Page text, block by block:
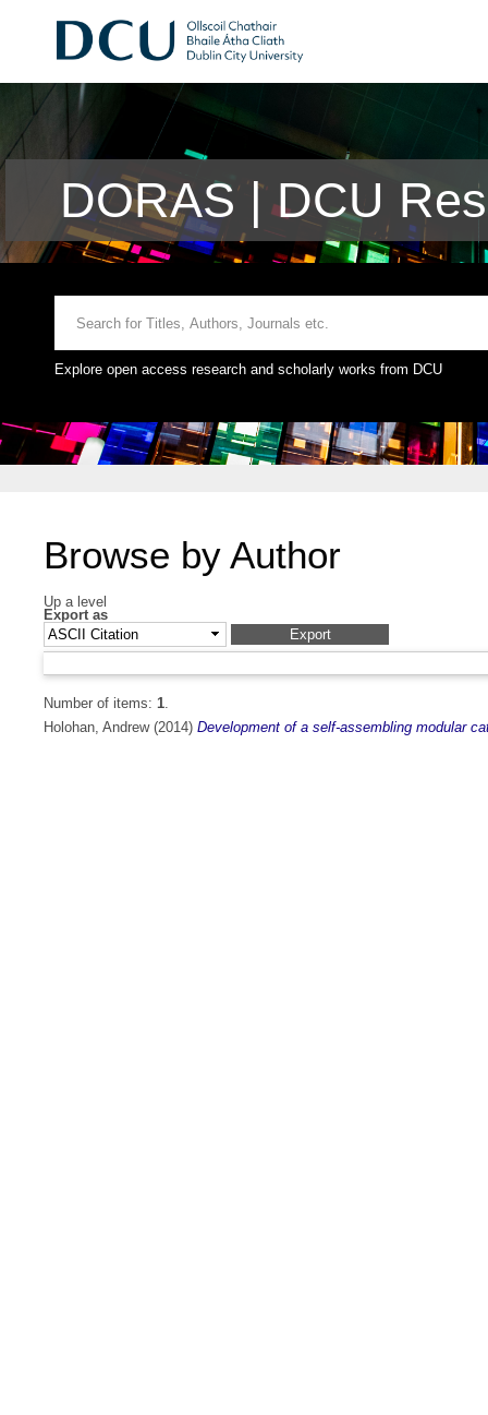
DORAS | DCU
Explore open access research and scholarly works from DCU
Browse by Author
Up a level
Export as
Number of items: 1.
Holohan, Andrew(2014) Development of a self-assembling modular